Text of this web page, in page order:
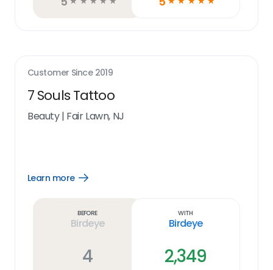
Customer Since 2019
7 Souls Tattoo
Beauty| Fair Lawn, NJ
Learn more
Open
Before
Birdeye
4
With
Birdeye
2,349